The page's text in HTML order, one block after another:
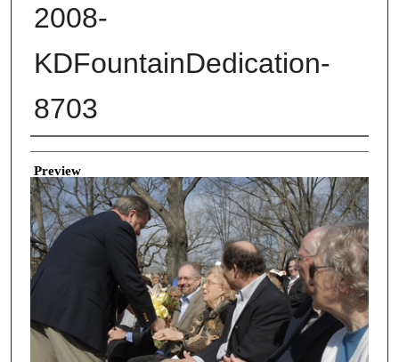
2008-
KDFountainDedication-
8703
Creator
Preview